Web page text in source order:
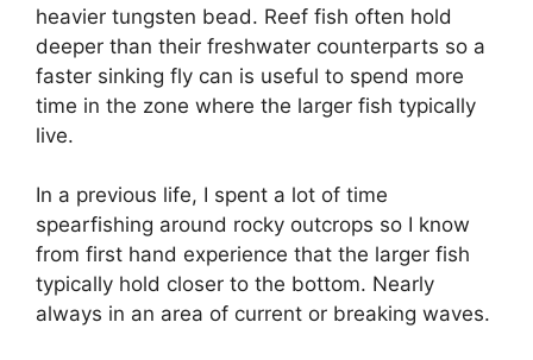
heavier tungsten bead. Reef fish often hold
deeper than their freshwater counterparts so a
faster sinking fly can is useful to spend more
time in the zone where the larger fish typically
live.
In a previous life, I spent a lot of time
spearfishing around rocky outcrops so I know
from first hand experience that the larger fish
typically hold closer to the bottom. Nearly
always in an area of current or breaking waves.